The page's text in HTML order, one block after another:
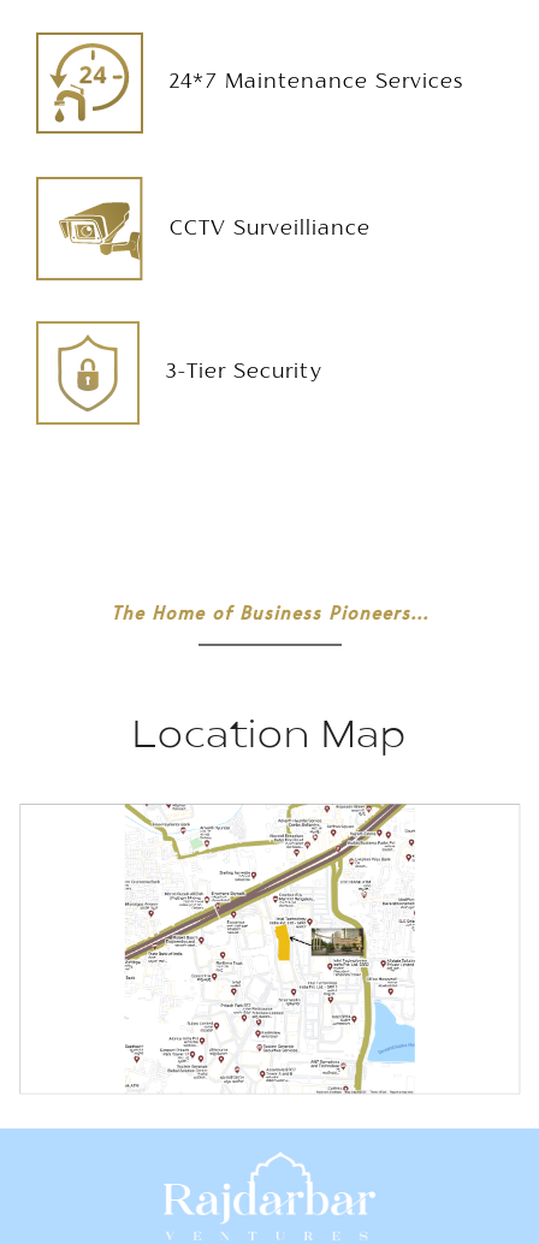
24*7 Maintenance Services
CCTV Surveilliance
3-Tier Security
The Home of Business Pioneers...
Location Map